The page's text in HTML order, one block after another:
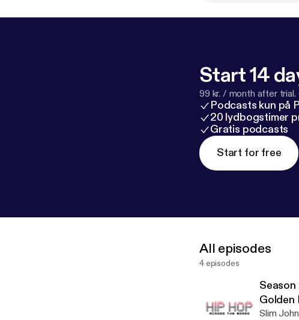
Start 14
99 kr. / month after trial.
Podcasts kun på
20 lydbogstimer
Gratis podcasts
Start for free
All episodes
4 episodes
Golden
Slim